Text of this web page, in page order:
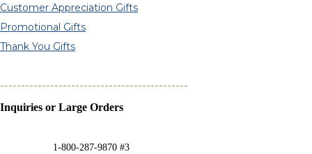
Customer Appreciation Gifts
Promotional Gifts
Thank You Gifts
---------------------------------------------
Inquiries or Large Orders
1-800-287-9870 #3